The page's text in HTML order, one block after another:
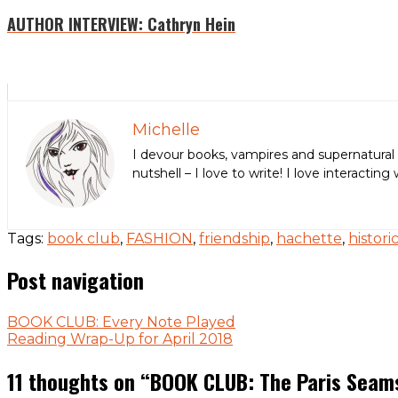
AUTHOR INTERVIEW: Cathryn Hein
Michelle
I devour books, vampires and
nutshell – I love to write! I love interacting
Tags: book club, FASHION, friendship, hachette,
Post navigation
BOOK CLUB: Every Note Played
Reading Wrap-Up for April 2018
11 thoughts on “BOOK CLUB: The Paris